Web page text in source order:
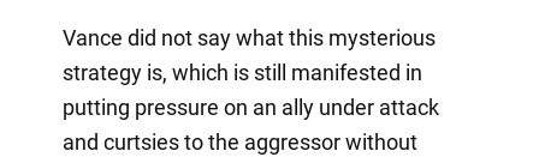
Vance did not say what this mysterious
strategy is, which is still manifested in
putting pressure on an ally under attack
and curtsies to the aggressor without